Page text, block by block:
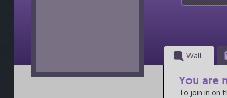
Wall
You are
To join in on